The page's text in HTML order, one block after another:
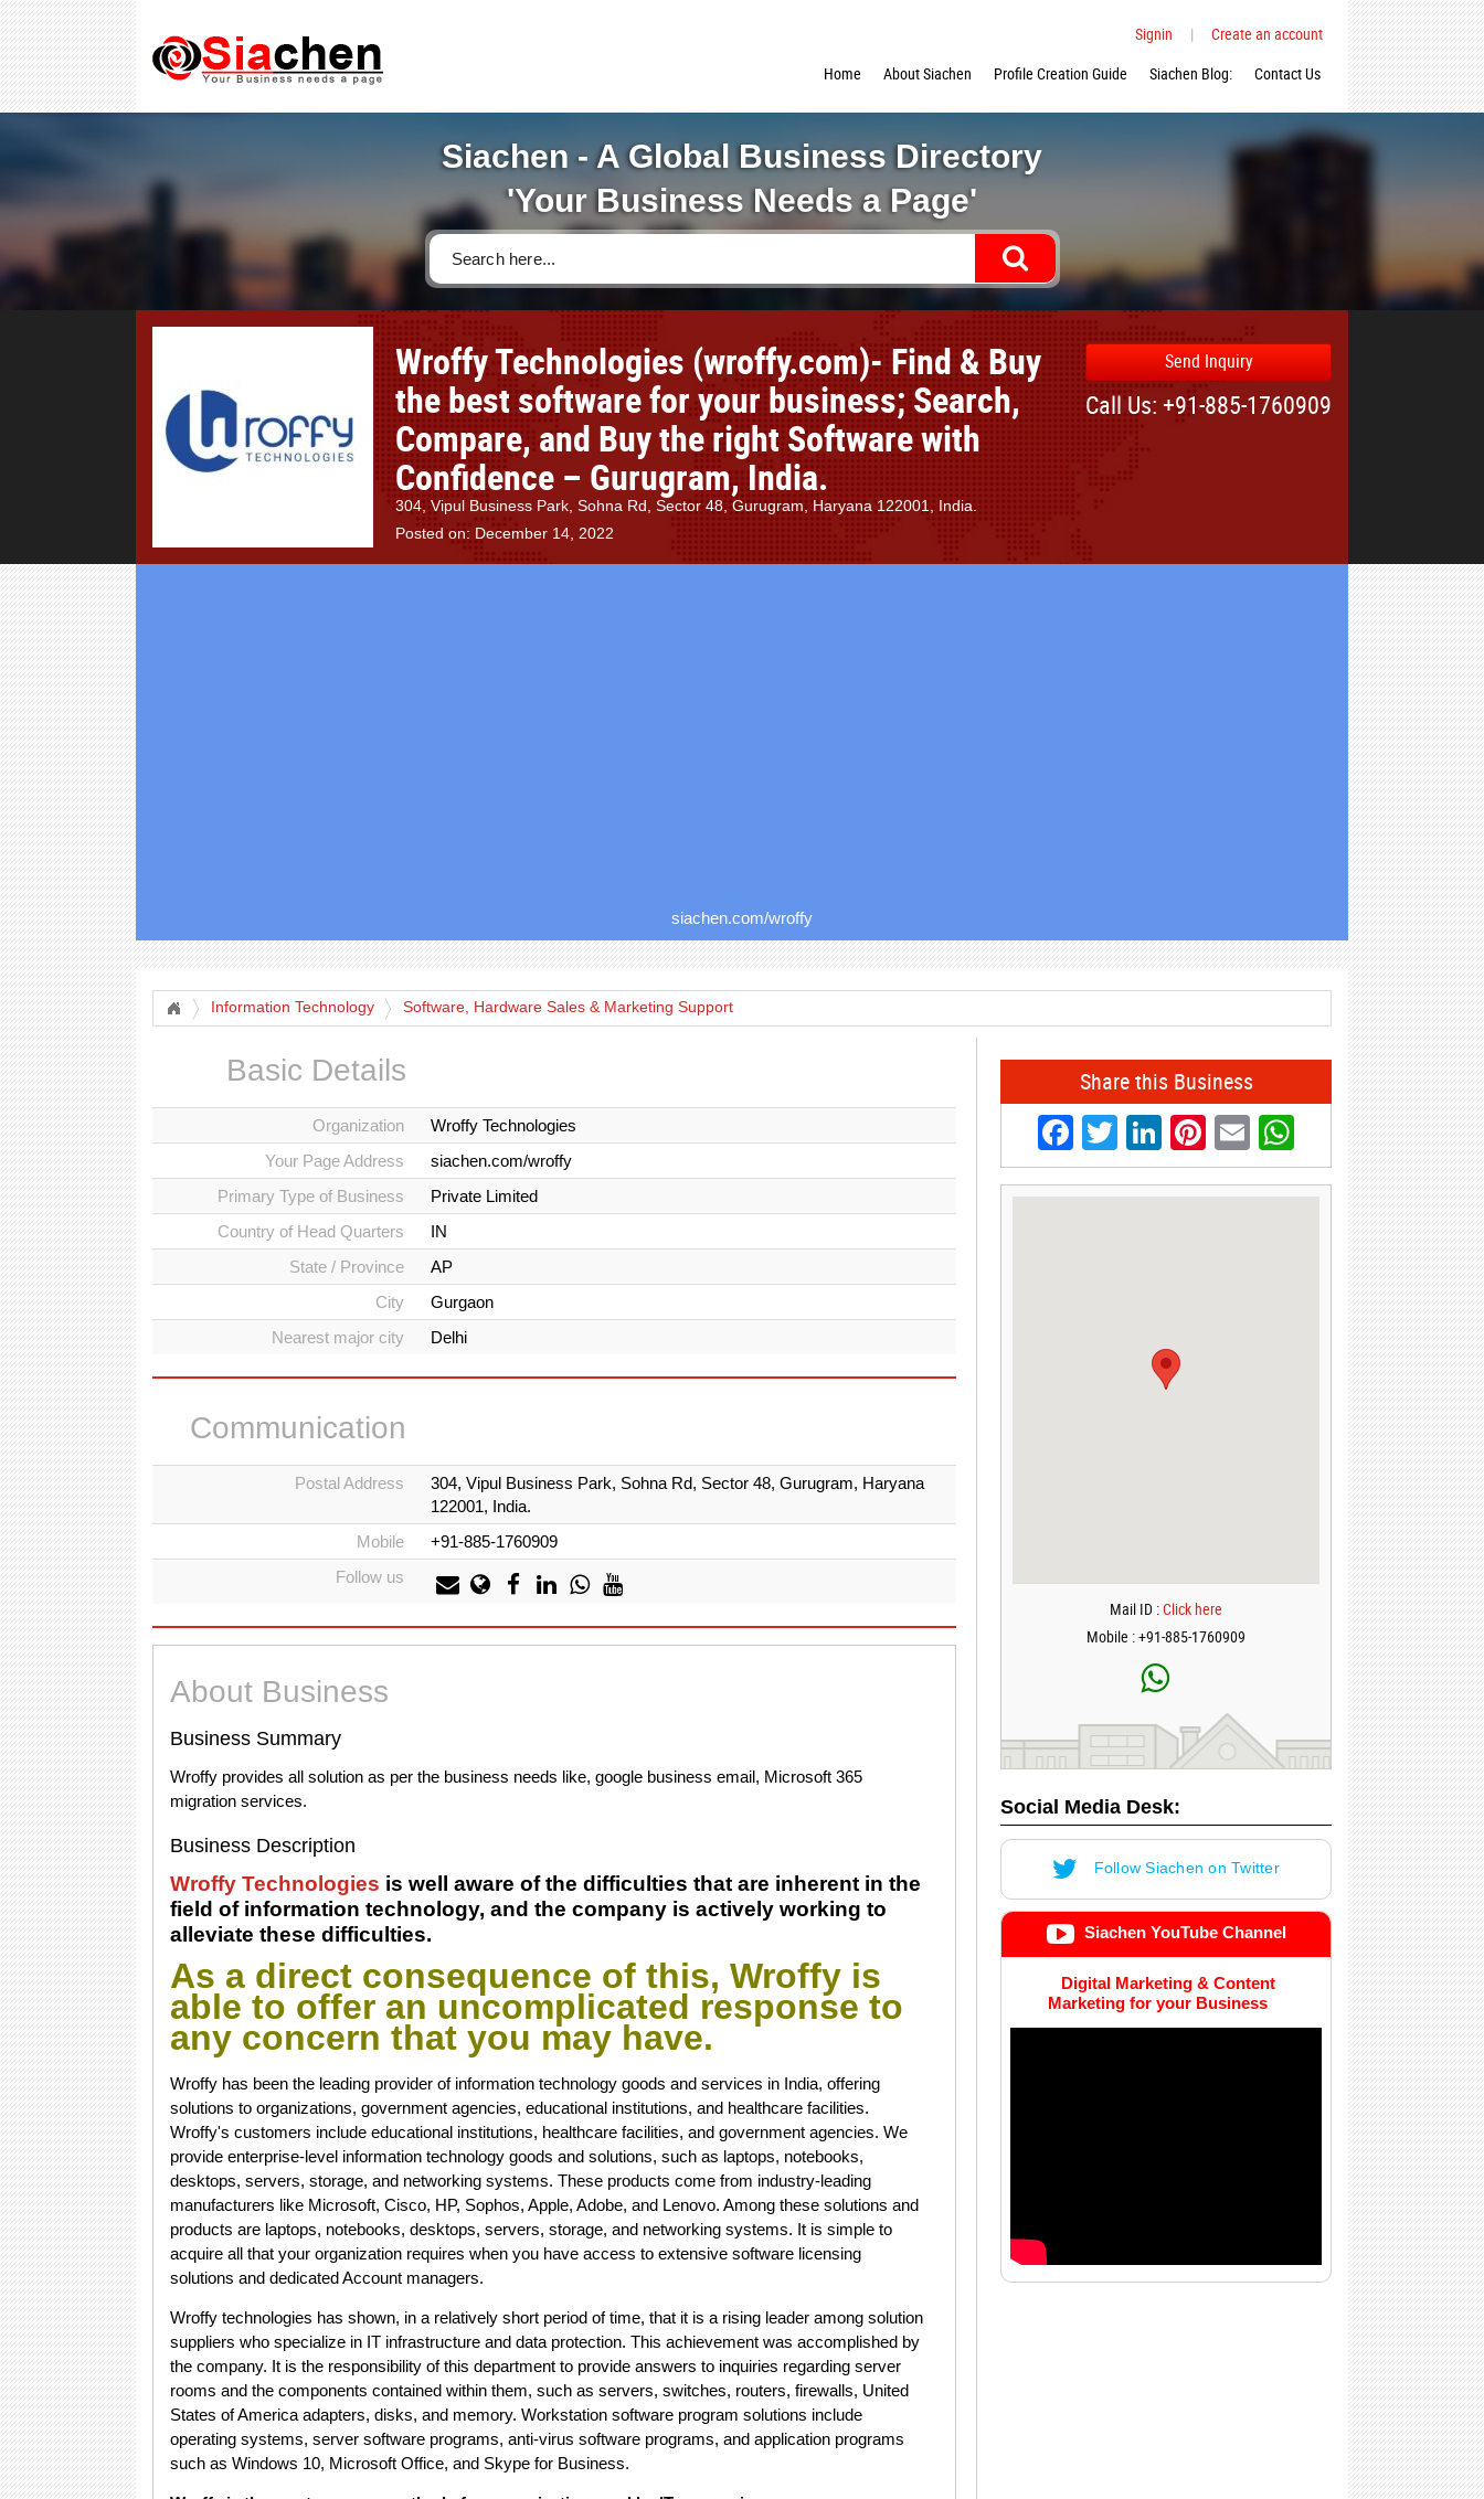
Signin |
Create an account
Home
About Siachen Profile Creation Guide Siachen Blog: Contact Us
Siachen - A Global Business Directory
'Your Business Needs a Page'
Wroffy Technologies (wroffy.com)- Find & Buy
the best software for your business; Search,
Compare, and Buy the right Software with
Confidence – Gurugram, India.
304, Vipul Business Park, Sohna Rd, Sector 48, Gurugram, Haryana 122001, India.
Posted on: December 14, 2022
Send Inquiry
Call Us: +91-885-1760909
siachen.com/wroffy
Information Technology Software, Hardware Sales & Marketing Support
Basic Details
Organization
Wroffy Technologies
Your Page Address
siachen.com/wroffy
Primary Type of Business
Private Limited
Country of Head Quarters
IN
State / Province
AP
City
Gurgaon
Nearest major city
Delhi
Communication
Postal Address
304, Vipul Business Park, Sohna Rd, Sector 48, Gurugram, Haryana
122001, India.
Mobile
+91-885-1760909
Follow us
About Business
Business Summary
Wroffy provides all solution as per the business needs like, google business email, Microsoft 365
migration services.
Business Description
Wroffy Technologies is well aware of the difficulties that are inherent in the
field of information technology, and the company is actively working to
alleviate these difficulties.
As a direct consequence of this, Wroffy is
able to offer an uncomplicated response to
any concern that you may have.
Wroffy has been the leading provider of information technology goods and services in India, offering
solutions to organizations, government agencies, educational institutions, and healthcare facilities.
Wroffy's customers include educational institutions, healthcare facilities, and government agencies. We
provide enterprise-level information technology goods and solutions, such as laptops, notebooks,
desktops, servers, storage, and networking systems. These products come from industry-leading
manufacturers like Microsoft, Cisco, HP, Sophos, Apple, Adobe, and Lenovo. Among these solutions and
products are laptops, notebooks, desktops, servers, storage, and networking systems. It is simple to
acquire all that your organization requires when you have access to extensive software licensing
solutions and dedicated Account managers.
Wroffy technologies has shown, in a relatively short period of time, that it is a rising leader among solution
suppliers who specialize in IT infrastructure and data protection. This achievement was accomplished by
the company. It is the responsibility of this department to provide answers to inquiries regarding server
rooms and the components contained within them, such as servers, switches, routers, firewalls, United
States of America adapters, disks, and memory. Workstation software program solutions include
operating systems, server software programs, anti-virus software programs, and application programs
such as Windows 10, Microsoft Office, and Skype for Business.
Share this Business
Facebook
Twitter
LinkedIn
Pinterest
EmailWhatsApp
Mail ID :Click here
Mobile : +91-885-1760909
Social Media Desk:
Follow Siachen on Twitter
Siachen YouTube Channel
Digital Marketing & Content
Marketing for your Business